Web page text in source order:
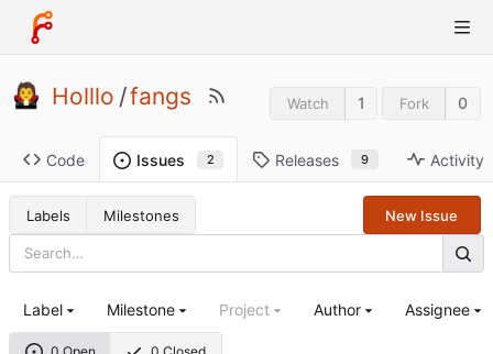
Holllo /fangs Watch 1 Fork 0
Code Issues 2 Releases 9 Activity
Labels Milestones New Issue
Label Milestone Project Author Assignee